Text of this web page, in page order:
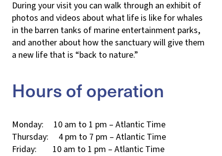
During your visit you can walk through an exhibit of
photos and videos about what life is like for whales
in the barren tanks of marine entertainment parks,
and another about how the sanctuary will give them
a new life that is “back to nature.”
Hours of operation
Monday: 10 am to 1 pm – Atlantic Time
Thursday: 4 pm to 7 pm – Atlantic Time
Friday: 10 am to 1 pm – Atlantic Time